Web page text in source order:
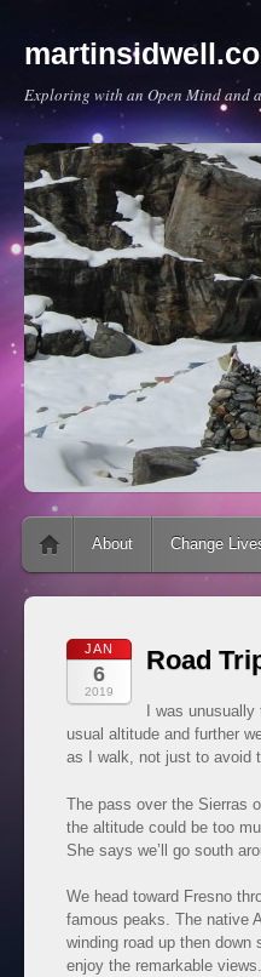
Exploring with an Open Mind and
Main menu
Skip to content
About Change
JAN
6
2019
Road
I was
usual altitude and further
as I walk, not just to avoid
The pass over the Sierras
the altitude could be too
She says we’ll go south
We head toward Fresno
famous peaks. The native
winding road up then
enjoy the remarkable views.